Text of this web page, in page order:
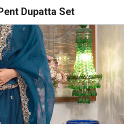
Dupatta Set